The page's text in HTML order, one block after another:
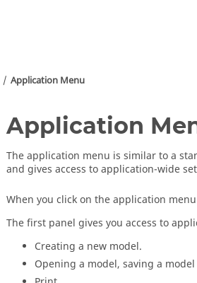
Application Menu
Application
Theapplication menu is similar to a
and gives access to application-wide
When you click on theapplication menu
The first panel gives you access to
Creating a new model.
Opening a model, saving a